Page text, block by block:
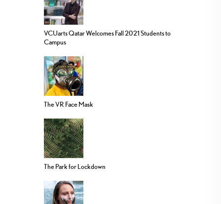
VCUarts Qatar Welcomes Fall 2021 Students to
Campus
The VR Face Mask
The Park for Lockdown